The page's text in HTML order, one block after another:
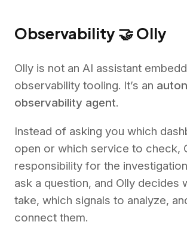
Observability 🤝 Olly
Olly is not an AI assistant
observability tooling. It’s an
observability agent.
Instead of asking you which
open or which service to check,
responsibility for the
ask a question, and Olly decides
take, which signals to analyze,
connect them.